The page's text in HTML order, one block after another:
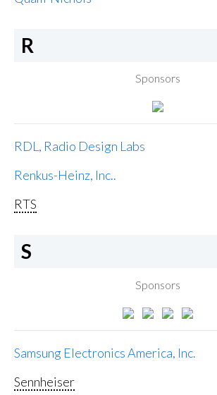
R
Sponsors
RDL, Radio Design Labs
Renkus-Heinz, Inc..
RTS
S
Sponsors
Samsung Electronics America, Inc.
Sennheiser